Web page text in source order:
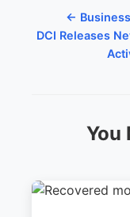
←
DCI Releases
You